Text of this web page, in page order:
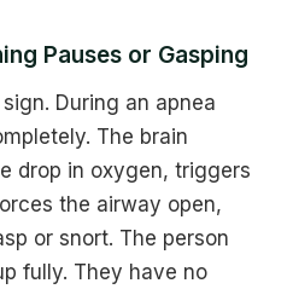
Pauses or Gasping
During an apnea
The brain
drop in oxygen, triggers
the airway open,
or snort. The person
fully. They have no